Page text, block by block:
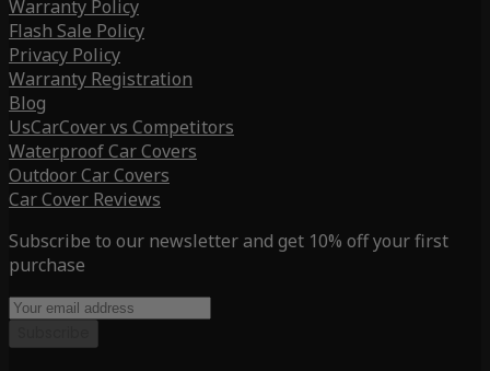
Warranty Policy
Flash Sale Policy
Privacy Policy
Warranty Registration
Blog
UsCarCover vs Competitors
Waterproof Car Covers
Outdoor Car Covers
Car Cover Reviews
Subscribe to our newsletter and get 10% off your first
purchase